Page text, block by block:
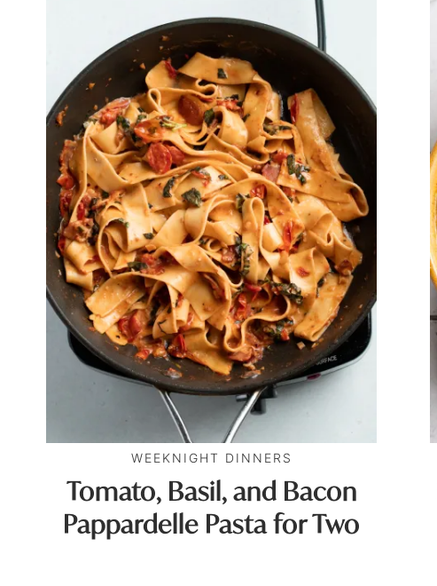
WEEKNIGHT DINNERS
Tomato, Basil, and Bacon
Pappardelle Pasta for Two